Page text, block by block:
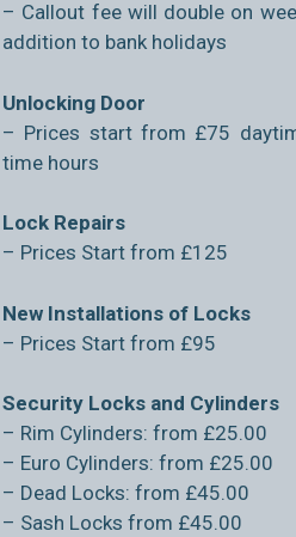
– Callout fee will double on
addition to bank holidays
Unlocking Door
– Prices start from £75
time hours
Lock Repairs
– Prices Start from £125
New Installations of Locks
– Prices Start from £95
Security Locks and Cylinders
– Rim Cylinders: from £25.00
– Euro Cylinders: from £25.00
– Dead Locks: from £45.00
– Sash Locks from £45.00